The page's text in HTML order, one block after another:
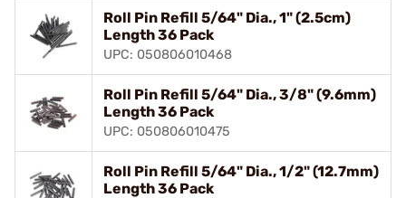
Roll Pin Refill 5/64" Dia., 1" (2.5cm)
Length 36 Pack
UPC: 050806010468
Roll Pin Refill 5/64" Dia., 3/8" (9.6mm)
Length 36 Pack
UPC: 050806010475
Roll Pin Refill 5/64" Dia., 1/2" (12.7mm)
Length 36 Pack